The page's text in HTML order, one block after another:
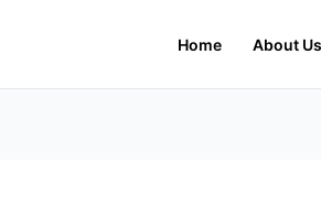
Home About Us